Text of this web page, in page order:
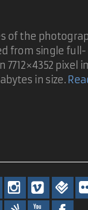
of the
from single full-
7712×4352 pixel
in size.